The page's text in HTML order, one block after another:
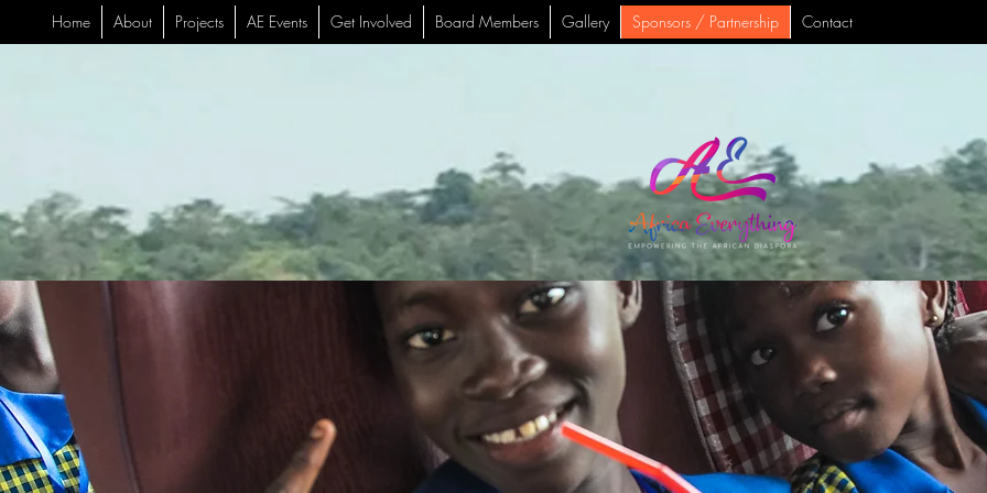
Home About Projects AE Events Get Involved Board Members Gallery Sponsors / Partnership Contact